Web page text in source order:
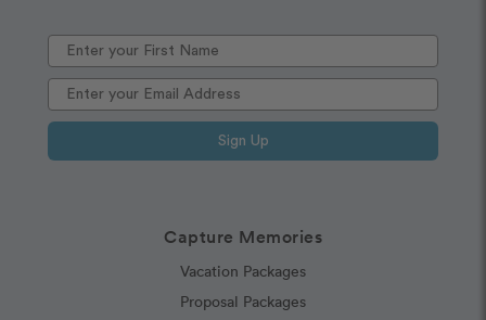
Capture Memories
Vacation Packages
Proposal Packages
Sign Up